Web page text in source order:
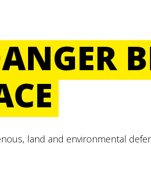
land and environmental